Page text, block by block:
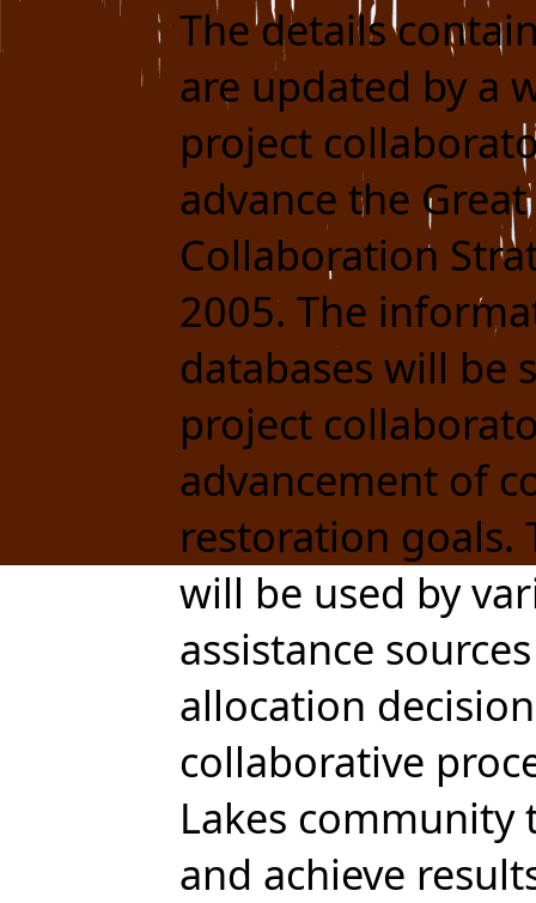
The details
are updated by a
project
advance the
Collaboration
2005. The
databases will be
project
advancement of
restoration goals.
will be used by
assistance
allocation
collaborative
Lakes community
and achieve